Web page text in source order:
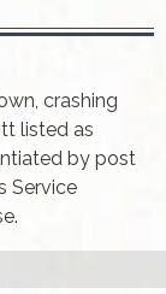
crashing
listed as
by post
Service